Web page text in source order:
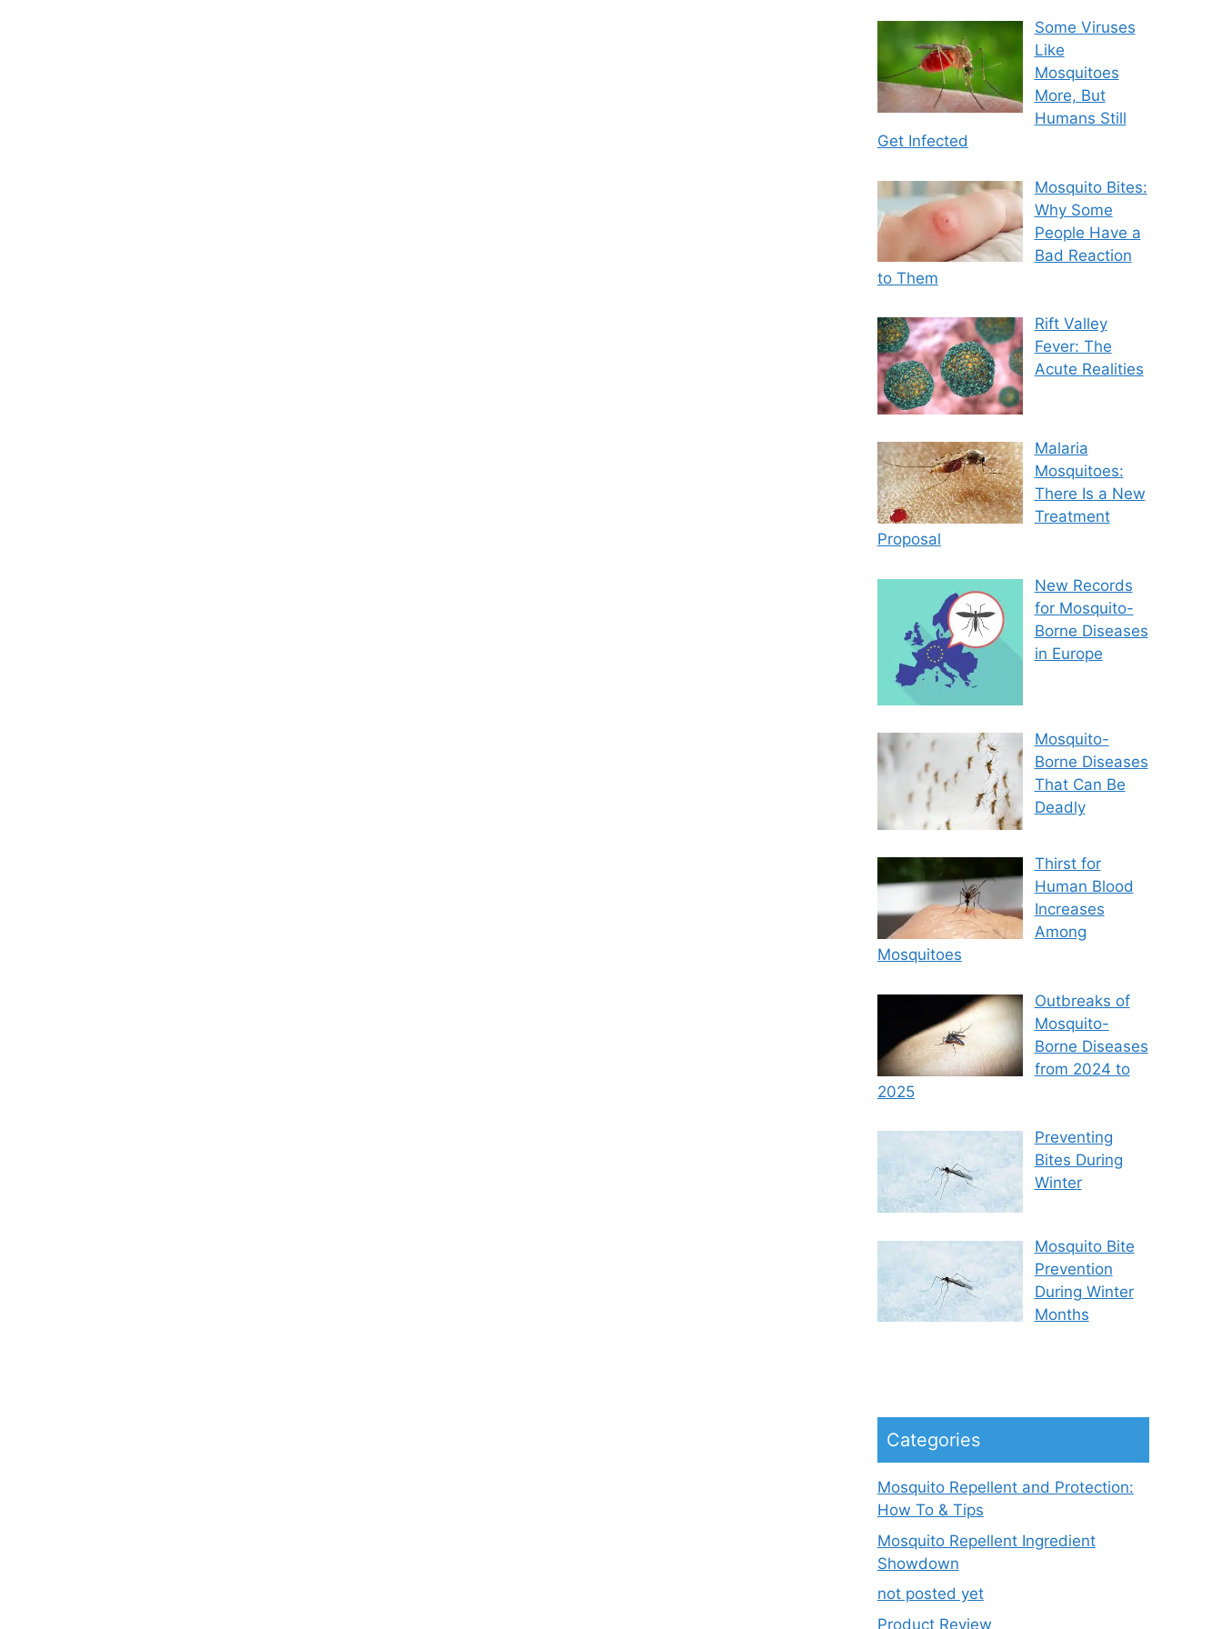
Some Viruses
Like
Mosquitoes
More, But
Humans Still
Get Infected
Mosquito Bites:
Why Some
People Have a
Bad Reaction
to Them
Rift Valley
Fever: The
Acute Realities
Malaria
Mosquitoes:
There Is a New
Treatment
Proposal
New Records
for Mosquito-
Borne Diseases
in Europe
Mosquito-
Borne Diseases
That Can Be
Deadly
Thirst for
Human Blood
Increases
Among
Mosquitoes
Outbreaks of
Mosquito-
Borne Diseases
from 2024 to
2025
Preventing
Bites During
Winter
Mosquito Bite
Prevention
During Winter
Months
Categories
Mosquito Repellent and Protection:
How To & Tips
Mosquito Repellent Ingredient
Showdown
not posted yet
Product Review